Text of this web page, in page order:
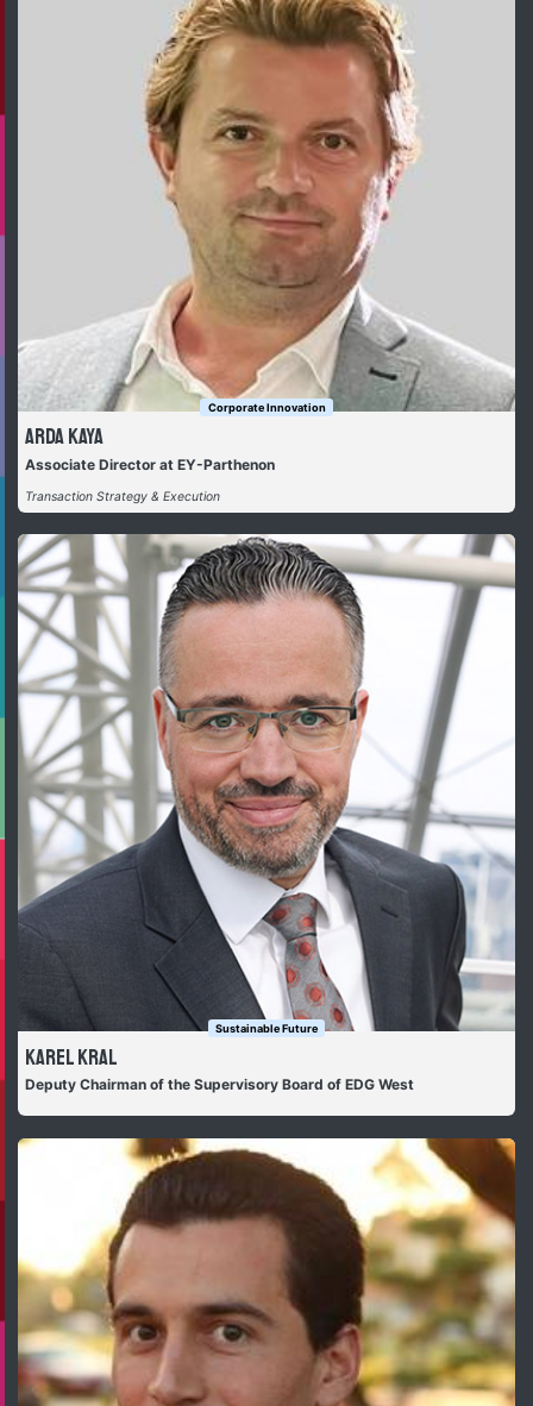
Corporate Innovation
Arda Kaya
Associate Director at EY-Parthenon
Transaction Strategy & Execution
Sustainable Future
Karel Kral
Deputy Chairman of the Supervisory Board of EDG West